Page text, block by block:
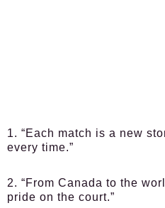
1. “Each match is a new
every time.”
2. “From Canada to the
pride on the court.”